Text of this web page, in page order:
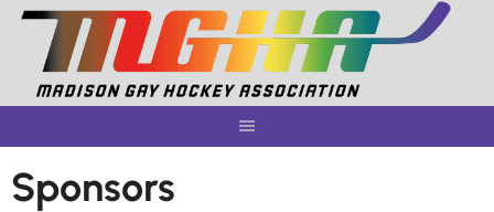
Skip
content
Sponsors